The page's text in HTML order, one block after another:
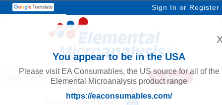
Sign In or Register
Your Basket is currently Empty
You appear to be in the USA
Please visit EA Consumables, the US source for all of the
Elemental Microanalysis product range
https://eaconsumables.com/